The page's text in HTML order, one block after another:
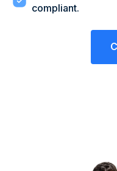
compliant.